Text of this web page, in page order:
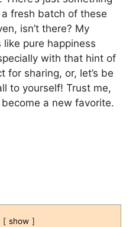
fresh batch of these
isn’t there? My
pure happiness
with that hint of
for sharing, or, let’s be
to yourself! Trust me,
a new favorite.
show